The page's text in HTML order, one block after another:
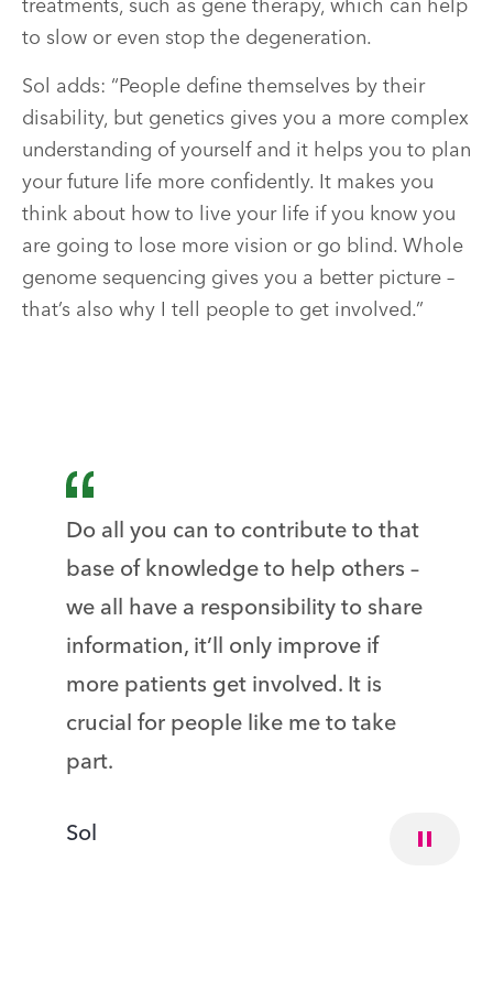
treatments, such as gene therapy, which can help
to slow or even stop the degeneration.
Sol adds: “People define themselves by their
disability, but genetics gives you a more complex
understanding of yourself and it helps you to plan
your future life more confidently. It makes you
think about how to live your life if you know you
are going to lose more vision or go blind. Whole
genome sequencing gives you a better picture –
that’s also why I tell people to get involved.”
Do all you can to contribute to that
base of knowledge to help others –
we all have a responsibility to share
information, it’ll only improve if
more patients get involved. It is
crucial for people like me to take
part.
Sol